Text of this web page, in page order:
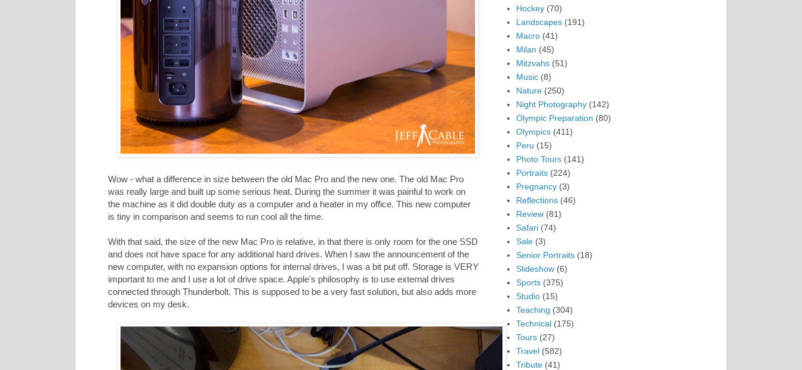
Wow - what a difference in size between the old Mac Pro and the new one. The old Mac Pro
was really large and built up some serious heat. During the summer it was painful to work on
the machine as it did double duty as a computer and a heater in my office. This new computer
is tiny in comparison and seems to run cool all the time.
With that said, the size of the new Mac Pro is relative, in that there is only room for the one SSD
and does not have space for any additional hard drives. When I saw the announcement of the
new computer, with no expansion options for internal drives, I was a bit put off. Storage is VERY
important to me and I use a lot of drive space. Apple's philosophy is to use external drives
connected through Thunderbolt. This is supposed to be a very fast solution, but also adds more
devices on my desk.
Hockey (70)
Landscapes (191)
Macro (41)
Milan (45)
Mitzvahs (51)
Music (8)
Nature (250)
Night Photography (142)
Olympic Preparation (80)
Olympics (411)
Peru (15)
Photo Tours (141)
Portraits (224)
Pregnancy (3)
Reflections (46)
Review (81)
Safari (74)
Sale (3)
Senior Portraits (18)
Slideshow (6)
Sports (375)
Studio (15)
Teaching (304)
Technical (175)
Tours (27)
Travel (582)
Tribute (41)